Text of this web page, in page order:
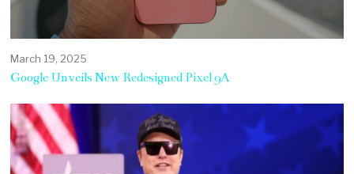
March 19, 2025
Google Unveils New Redesigned Pixel 9A